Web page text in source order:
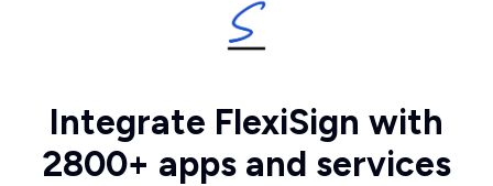
Integrate FlexiSign with
2800+ apps and services